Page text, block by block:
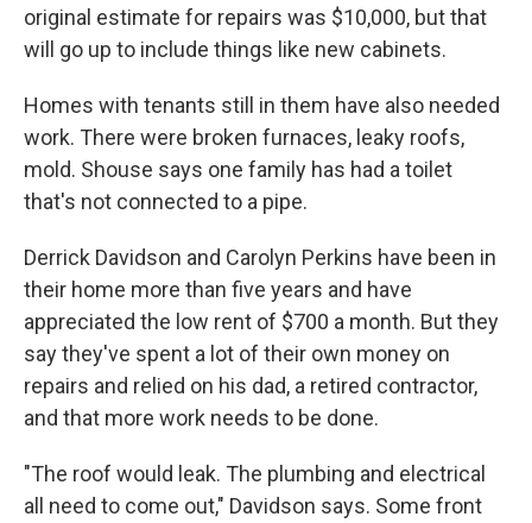
original estimate for repairs was $10,000, but that
will go up to include things like new cabinets.
Homes with tenants still in them have also needed
work. There were broken furnaces, leaky roofs,
mold. Shouse says one family has had a toilet
that's not connected to a pipe.
Derrick Davidson and Carolyn Perkins have been in
their home more than five years and have
appreciated the low rent of $700 a month. But they
say they've spent a lot of their own money on
repairs and relied on his dad, a retired contractor,
and that more work needs to be done.
"The roof would leak. The plumbing and electrical
all need to come out," Davidson says. Some front